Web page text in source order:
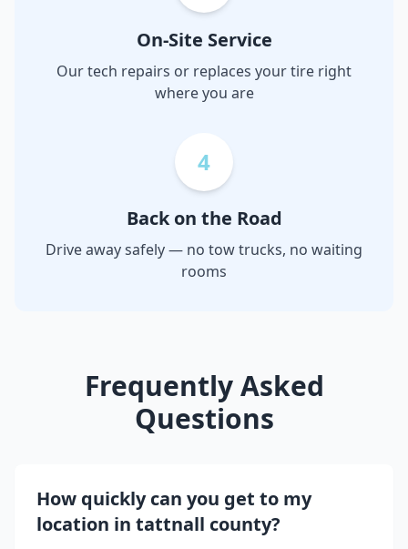
On-Site Service
Our tech repairs or replaces your tire right
where you are
4
Back on the Road
Drive away safely — no tow trucks, no waiting
rooms
Frequently Asked
Questions
How quickly can you get to my
location in tattnall county?